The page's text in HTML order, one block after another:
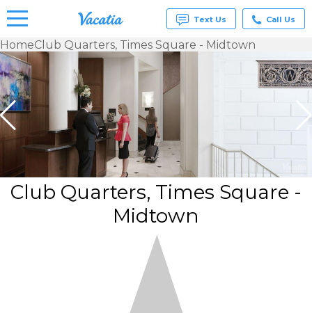
Vacation
Rentals -
Condos
& Suites
for Rent
Resorts |
Vacatia
Text Us Call Us
HomeClub Quarters, Times Square - Midtown
Club Quarters, Times Square -
Midtown